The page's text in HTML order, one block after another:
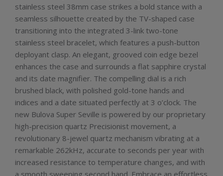
stainless steel 38mm case strikes a bold stance with a
seamless silhouette created by the TV-shaped case
transitioning into the integrated 3-link two-tone
stainless steel bracelet, which features a push-button
deployant clasp. An elegant, grooved coin edge bezel
enhances the case and surrounds a flat sapphire crystal
and its date magnifier. The compelling dial is a rich
brushed black, with polished gold-tone hands and
indices and a date situated perfectly at 3 o’clock. The
new Bulova Super Seville is powered by our proprietary
high-precision quartz Precisionist movement, a
revolutionary 8-jewel quartz mechanism vibrating at a
remarkable 262kHz, accurate to seconds per year with
increased resistance to temperature changes, and with
a smooth sweeping second hand. Embrace an effortless